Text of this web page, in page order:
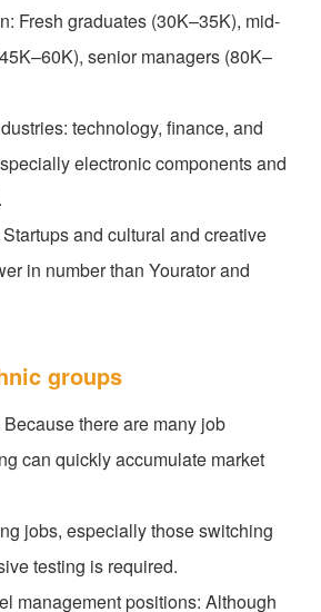
Fresh graduates (30K–35K), mid-
senior managers (80K–
technology, finance, and
electronic components and
and cultural and creative
in number than Yourator and
groups
there are many job
can quickly accumulate market
jobs, especially those switching
testing is required.
management positions: Although